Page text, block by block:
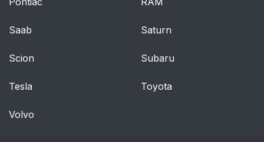
Saab Saturn
Scion Subaru
Tesla Toyota
Volvo